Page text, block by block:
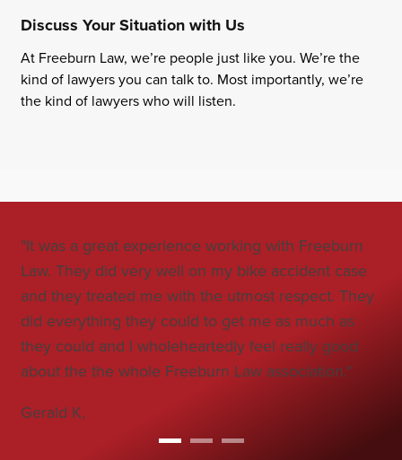
Discuss Your Situation with Us
At Freeburn Law, we’re people just like you. We’re the
kind of lawyers you can talk to. Most importantly, we’re
the kind of lawyers who will listen.
"It was a great experience working with Freeburn
Law. They did very well on my bike accident case
and they treated me with the utmost respect. They
did everything they could to get me as much as
they could and I wholeheartedly feel really good
about the the whole Freeburn Law association."
Gerald K,